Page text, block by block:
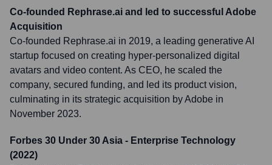
Co-founded Rephrase.ai and led to successful Adobe
Acquisition
Co-founded Rephrase.ai in 2019, a leading generative AI
startup focused on creating hyper-personalized digital
avatars and video content. As CEO, he scaled the
company, secured funding, and led its product vision,
culminating in its strategic acquisition by Adobe in
November 2023.
Forbes 30 Under 30 Asia - Enterprise Technology
(2022)